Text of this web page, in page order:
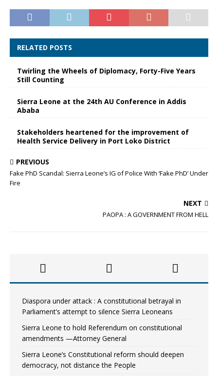
RELATED POSTS
Twirling the Wheels of Diplomacy, Forty-Five Years
Still Counting
Sierra Leone at the 24th AU Conference in Addis
Ababa
Stakeholders heartened for the improvement of
Health Service Delivery in Port Loko District
PREVIOUS
Fake PhD Scandal: Sierra Leone’s IG of Police With ‘Fake PhD’ Under
Fire
NEXT
PAOPA : A GOVERNMENT FROM HELL
Diaspora under attack : A constitutional betrayal in
Parliament’s attempt to silence Sierra Leoneans
Sierra Leone to hold Referendum on constitutional
amendments —Attorney General
Sierra Leone’s Constitutional reform should deepen
democracy, not distance the People